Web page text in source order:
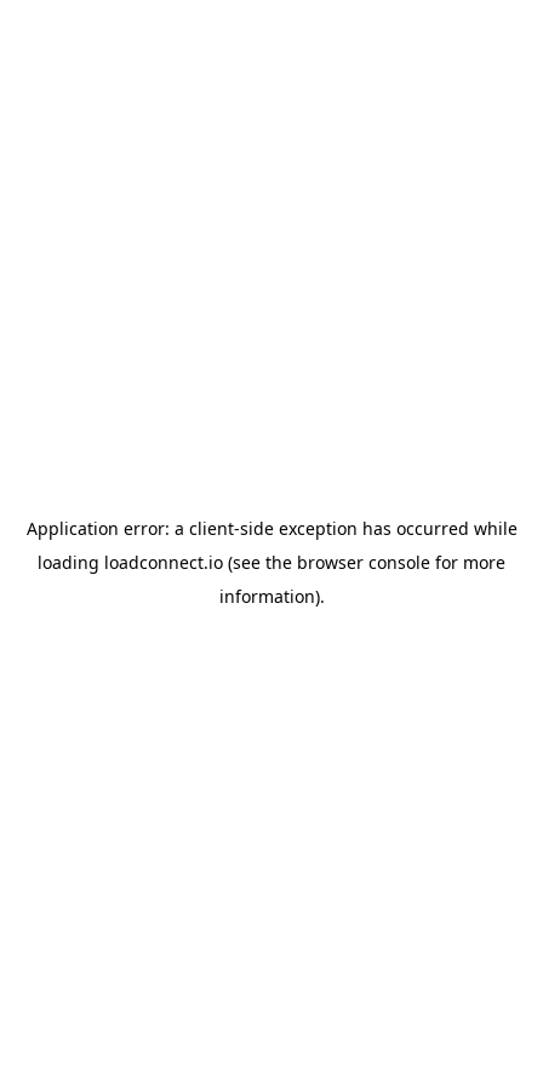
Application error: a client-side exception has occurred while
loading loadconnect.io (see the browser console for more
information).